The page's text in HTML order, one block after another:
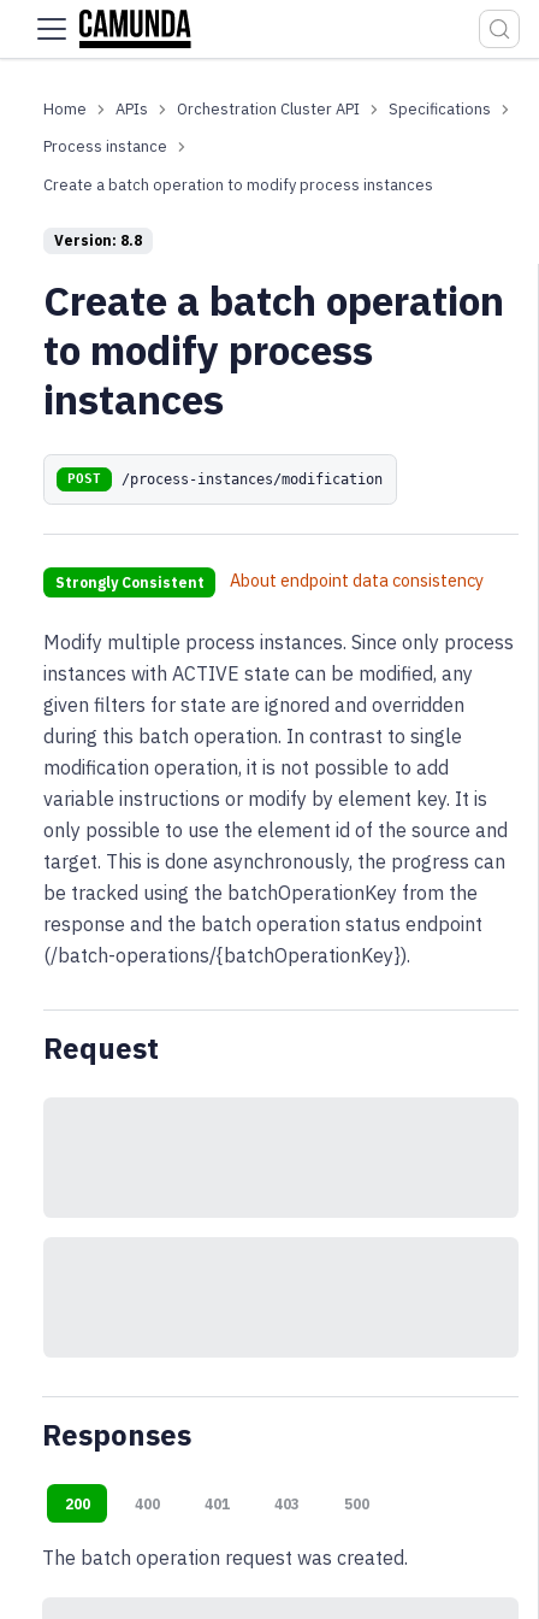
For the complete documentation index, see
APIs Orchestration Cluster API
Specifications
Process instance
Create a batch operation to modify process instances
Version: 8.8
Create a batch operation
to modify process
instances
POST /process-instances/modification
Strongly Consistent About endpoint data consistency
Modify multiple process instances. Since only process
instances with ACTIVE state can be modified, any
given filters for state are ignored and overridden
during this batch operation. In contrast to single
modification operation, it is not possible to add
variable instructions or modify by element key. It is
only possible to use the element id of the source and
target. This is done asynchronously, the progress can
be tracked using the batchOperationKey from the
response and the batch operation status endpoint
(/batch-operations/{batchOperationKey}).
Request
Responses
200 400 401 403 500
The batch operation request was created.